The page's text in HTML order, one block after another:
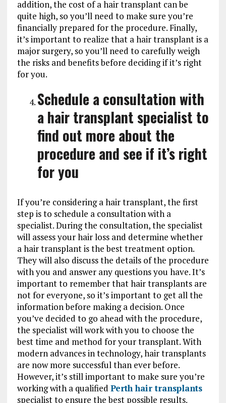
addition, the cost of a hair transplant can be
quite high, so you’ll need to make sure you’re
financially prepared for the procedure. Finally,
it’s important to realize that a hair transplant is a
major surgery, so you’ll need to carefully weigh
the risks and benefits before deciding if it’s right
for you.
Schedule a consultation with
a hair transplant specialist to
find out more about the
procedure and see if it’s right
for you
If you’re considering a hair transplant, the first
step is to schedule a consultation with a
specialist. During the consultation, the specialist
will assess your hair loss and determine whether
a hair transplant is the best treatment option.
They will also discuss the details of the procedure
with you and answer any questions you have. It’s
important to remember that hair transplants are
not for everyone, so it’s important to get all the
information before making a decision. Once
you’ve decided to go ahead with the procedure,
the specialist will work with you to choose the
best time and method for your transplant. With
modern advances in technology, hair transplants
are now more successful than ever before.
However, it’s still important to make sure you’re
working with a qualified Perth hair transplants
specialist to ensure the best possible results.